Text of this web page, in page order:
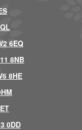
6EQ
8NB
8HE
0DD